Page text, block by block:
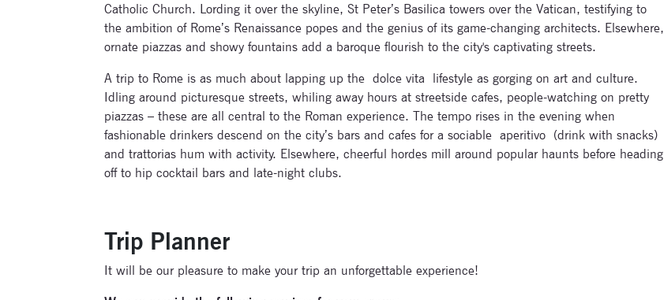
Catholic Church. Lording it over the skyline, St Peter’s Basilica towers over the Vatican, testifying to
the ambition of Rome’s Renaissance popes and the genius of its game-changing architects. Elsewhere,
ornate piazzas and showy fountains add a baroque flourish to the city's captivating streets.
A trip to Rome is as much about lapping up the dolce vita lifestyle as gorging on art and culture.
Idling around picturesque streets, whiling away hours at streetside cafes, people-watching on pretty
piazzas – these are all central to the Roman experience. The tempo rises in the evening when
fashionable drinkers descend on the city’s bars and cafes for a sociable aperitivo (drink with snacks)
and trattorias hum with activity. Elsewhere, cheerful hordes mill around popular haunts before heading
off to hip cocktail bars and late-night clubs.
Trip Planner
It will be our pleasure to make your trip an unforgettable experience!